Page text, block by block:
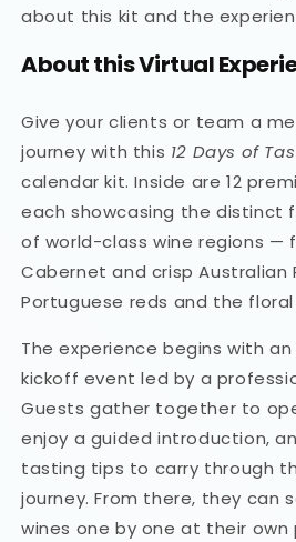
about this kit and the
About this Virtual
Give your clients or team a
journey with this 12 Days of
calendar kit. Inside are 12
each showcasing the distinct
of world-class wine regions —
Cabernet and crisp Australian
Portuguese reds and the
The experience begins with
kickoff event led by a
Guests gather together to
enjoy a guided introduction,
tasting tips to carry through
journey. From there, they can
wines one by one at their